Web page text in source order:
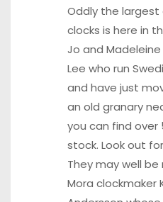
Oddly the
clocks is here in
Jo and Madeleine
Lee who run
and have just
an old granary
you can find over
stock. Look out for
They may well
Mora clockmaker